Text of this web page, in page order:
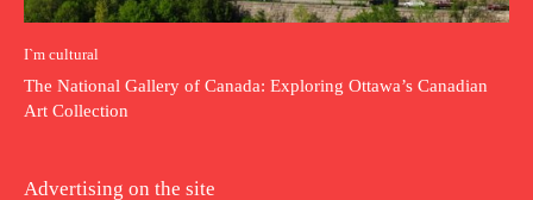
I`m cultural
The National Gallery of Canada: Exploring Ottawa’s Canadian
Art Collection
Advertising on the site